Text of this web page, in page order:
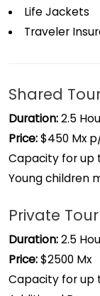
Life Jackets
Traveler
Shared
Duration:2.5
Price:$450 Mx
Capacity for up
Young children
Private Tour
Duration:2.5
Price:$2500 Mx
Capacity for up